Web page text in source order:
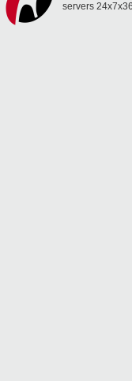
servers